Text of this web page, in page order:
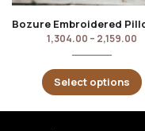
1,304.00 – 2,159.00
Select options